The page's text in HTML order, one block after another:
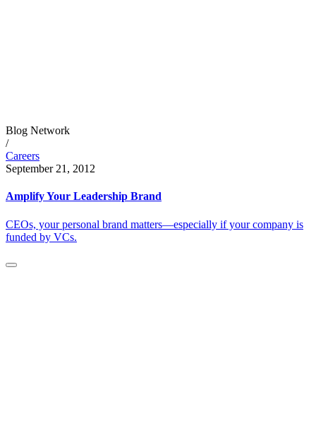
Blog Network
/
Careers
September 21, 2012
Amplify Your Leadership Brand
CEOs, your personal brand matters—especially if your company is
funded by VCs.